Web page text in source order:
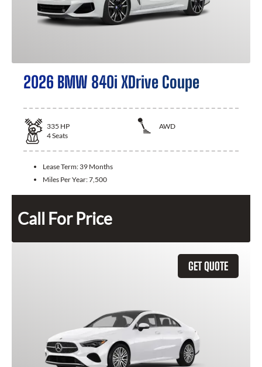
2026 BMW 840i XDrive Coupe
335 HP
AWD
4Seats
Lease Term: 39 Months
Miles Per Year:7,500
Call For Price
GET QUOTE